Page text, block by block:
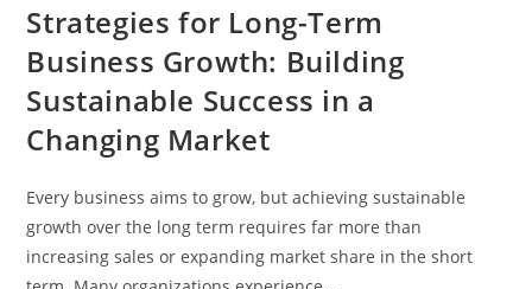
Strategies for Long-Term
Business Growth: Building
Sustainable Success in a
Changing Market
Every business aims to grow, but achieving sustainable
growth over the long term requires far more than
increasing sales or expanding market share in the short